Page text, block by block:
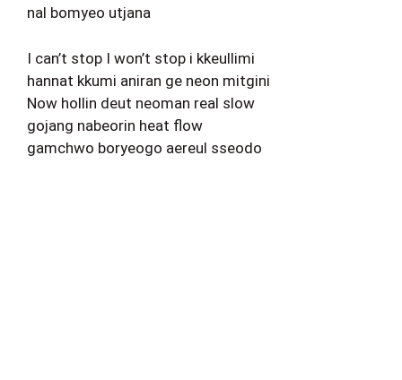
nal bomyeo utjana
I can’t stop I won’t stop i kkeullimi
hannat kkumi aniran ge neon mitgini
Now hollin deut neoman real slow
gojang nabeorin heat flow
gamchwo boryeogo aereul sseodo